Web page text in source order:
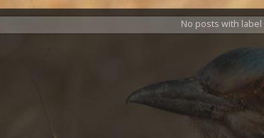
No posts with label